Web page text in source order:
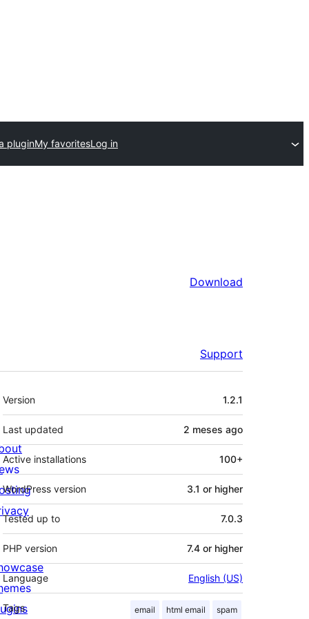
pluginMy favoritesLog in
Download
Support
Mèta
Version 1.2.1
Last updated 2 meses ago
Active installations 100+
WordPress version 3.1 or higher
Tested up to 7.0.3
PHP version 7.4 or higher
Language English (US)
Tags email html email spam